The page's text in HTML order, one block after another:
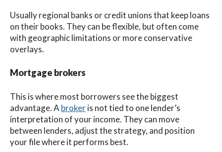
Usually regional banks or credit unions that keep loans
on their books. They can be flexible, but often come
with geographic limitations or more conservative
overlays.
Mortgage brokers
This is where most borrowers see the biggest
advantage. A brokeris not tied to one lender’s
interpretation of your income. They can move
between lenders, adjust the strategy, and position
your file where it performs best.